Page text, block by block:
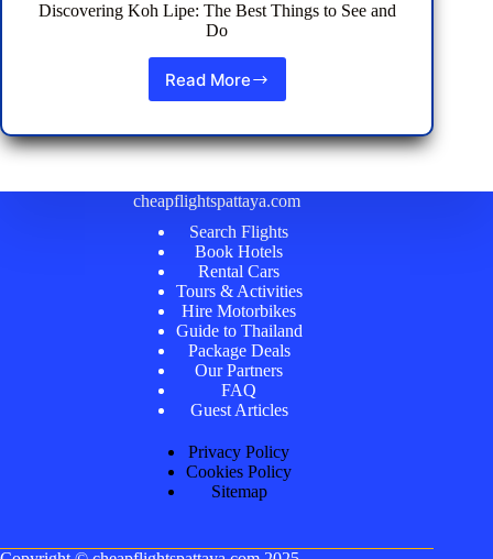
Discovering Koh Lipe: The Best Things to See and
Do
Read MoreDiscovering
Lipe:
The
Things
to
See
and
Do
cheapflightspattaya.com
Search Flights
Book Hotels
Rental Cars
Tours & Activities
Hire Motorbikes
Guide to Thailand
Package Deals
Our Partners
FAQ
Guest Articles
Privacy Policy
Cookies Policy
Sitemap